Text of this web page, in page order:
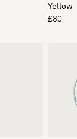
Yellow
£80